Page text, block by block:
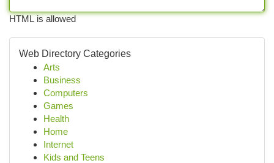
HTML is allowed
Web Directory Categories
Arts
Business
Computers
Games
Health
Home
Internet
Kids and Teens